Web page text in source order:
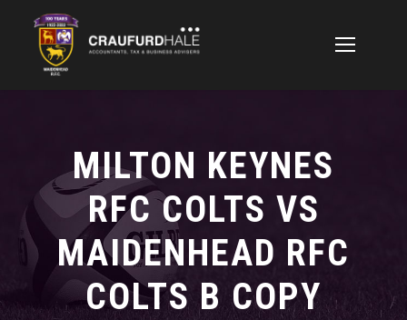
MILTON KEYNES
RFC COLTS VS
MAIDENHEAD RFC
COLTS B COPY